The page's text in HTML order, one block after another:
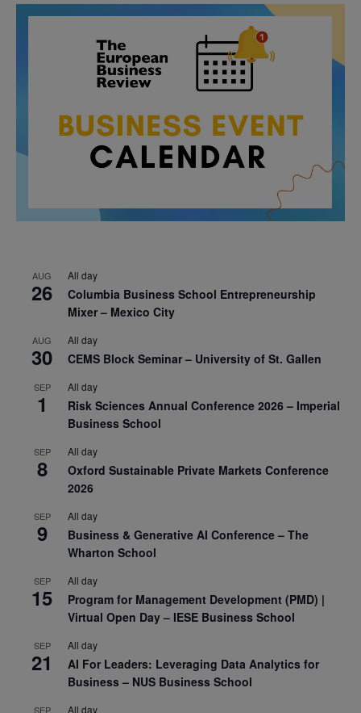
AUG
26
All day
Columbia Business School Entrepreneurship
Mixer – Mexico City
AUG
30
All day
CEMS Block Seminar – University of St. Gallen
SEP
1
All day
Risk Sciences Annual Conference 2026 – Imperial
Business School
SEP
8
All day
Oxford Sustainable Private Markets Conference
2026
SEP
9
All day
Business & Generative AI Conference – The
Wharton School
SEP
15
All day
Program for Management Development (PMD) |
Virtual Open Day – IESE Business School
SEP
21
All day
AI For Leaders: Leveraging Data Analytics for
Business – NUS Business School
SEP All day